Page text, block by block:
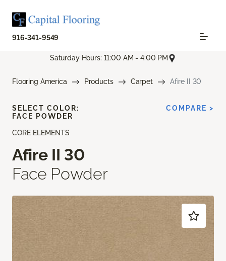
916-341-9549
Saturday Hours: 11:00 AM - 4:00 PM
Flooring America Products Carpet Afire II 30
CORE ELEMENTS
Afire II 30
Face Powder
SELECT COLOR:
FACE POWDER
COMPARE >